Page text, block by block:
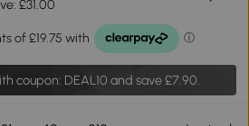
£31.00
coupon: DEAL10 and save £7.90.